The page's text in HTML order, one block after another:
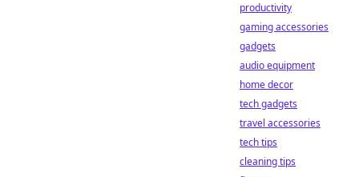
productivity
gaming accessories
gadgets
audio equipment
home decor
tech gadgets
travel accessories
tech tips
cleaning tips